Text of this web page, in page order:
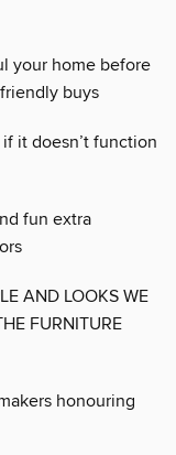
your home before
buys
it doesn’t function
fun extra
AND LOOKS WE
FURNITURE
honouring